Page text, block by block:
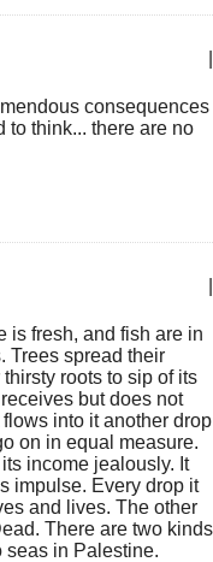
consequences
to think... there are no
is fresh, and fish are in
Trees spread their
roots to sip of its
but does not
into it another drop
on in equal measure.
income jealously. It
impulse. Every drop it
and lives. The other
There are two kinds
seas in Palestine.